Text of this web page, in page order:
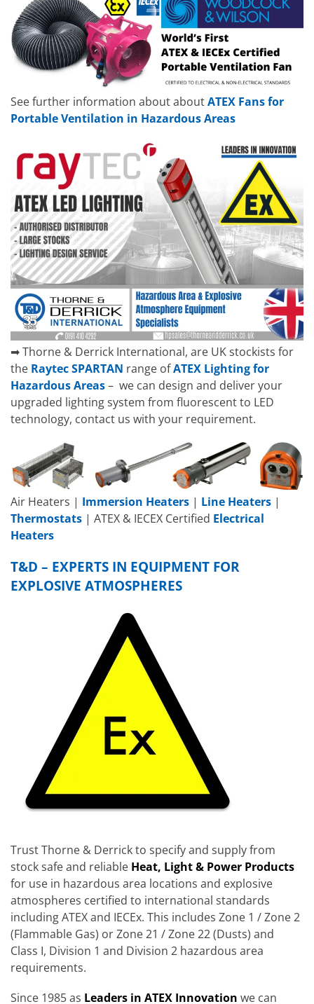
See further information about aboutATEX Fans for
Portable Ventilation in Hazardous Areas
➡ Thorne & Derrick International, are UK stockists for
the Raytec SPARTAN range ofATEX Lighting for
Hazardous Areas– we can design and deliver your
upgraded lighting system from fluorescent to LED
technology, contact us with your requirement.
Air Heaters | Immersion Heaters | Line Heaters |
Thermostats | ATEX & IECEX Certified Electrical
Heaters
T&D – EXPERTS IN EQUIPMENT FOR
EXPLOSIVE ATMOSPHERES
Trust Thorne & Derrick to specify and supply from
stock safe and reliable Heat, Light & Power Products
for use in hazardous area locations and explosive
atmospheres certified to international standards
including ATEX and IECEx. This includes Zone 1 / Zone 2
(Flammable Gas) or Zone 21 / Zone 22 (Dusts) and
Class I, Division 1 and Division 2 hazardous area
requirements.
Since 1985 as Leaders in ATEX Innovation we can